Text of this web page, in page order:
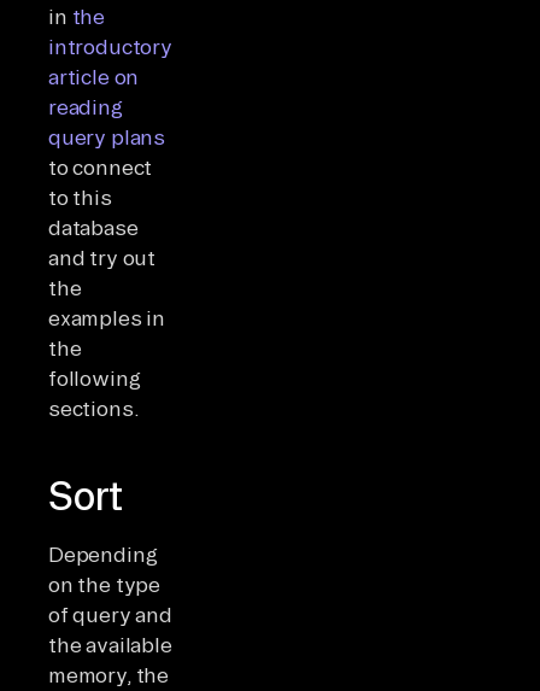
in the
introductory
article on
reading
query plans
to connect
to this
database
and try out
the
examples in
the
following
sections.
Sort
Depending
on the type
of query and
the available
memory, the